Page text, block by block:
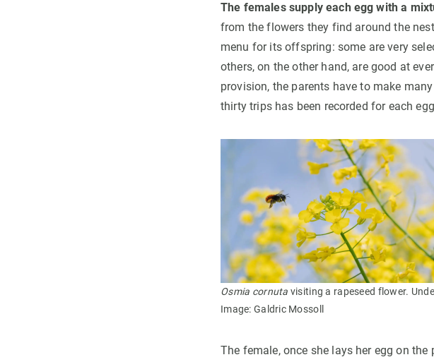
The females supply each egg with a
from the flowers they find around the
menu for its offspring: some are very
others, on the other hand, are good at
provision, the parents have to make
thirty trips has been recorded for each
Osmia cornuta visiting a rapeseed flower.
Image: Galdric Mossoll
The female, once she lays her egg on